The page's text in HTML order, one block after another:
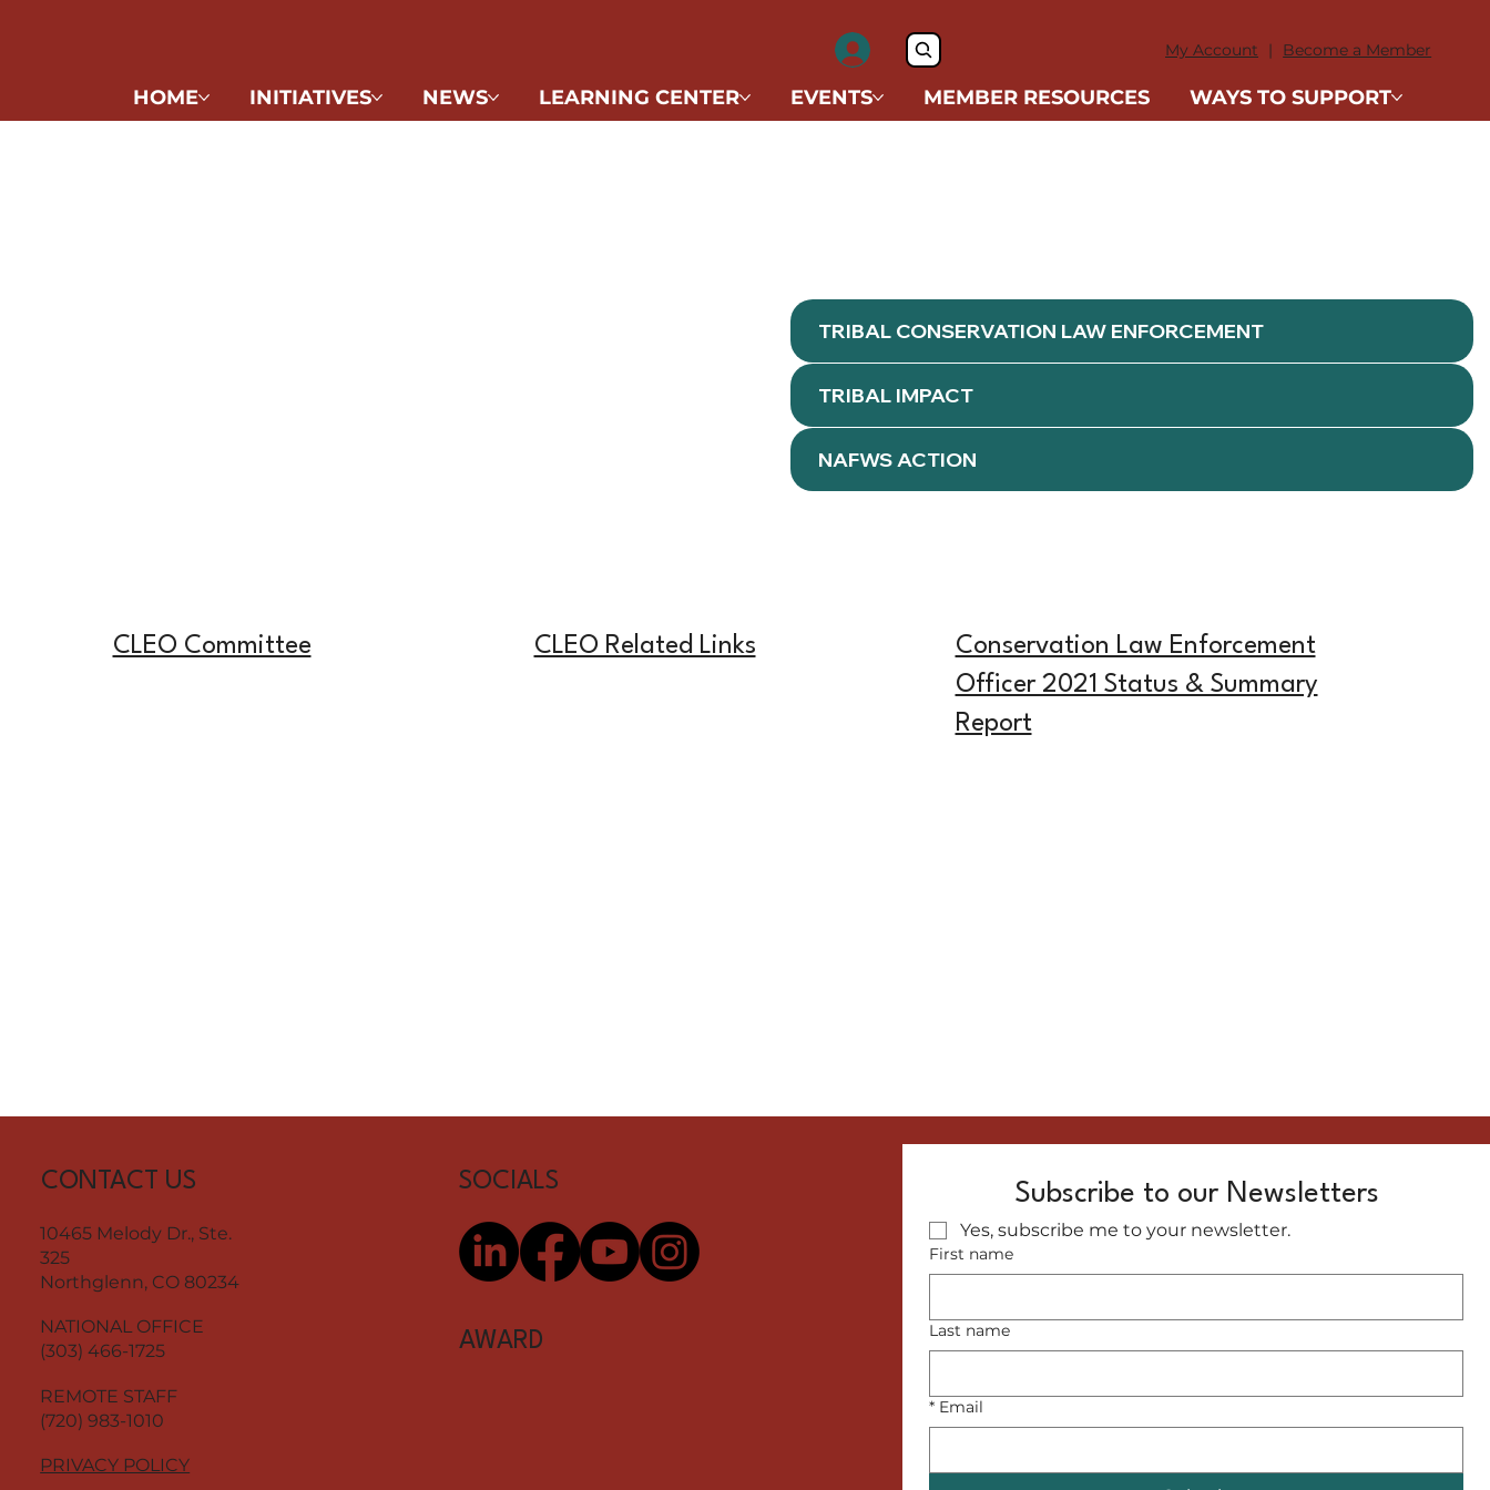
My Account | Become a Member
HOME INITIATIVES NEWS LEARNING CENTER EVENTS MEMBER RESOURCES WAYS TO SUPPORT
TRIBAL CONSERVATION LAW ENFORCEMENT
TRIBAL IMPACT
NAFWS ACTION
CLEO Committee CLEO Related Links
Conservation Law Enforcement
Officer 2021 Status & Summary
Report
CONTACT US
10465 Melody Dr., Ste.
325
Northglenn, CO 80234
NATIONAL OFFICE
(303) 466-1725
REMOTE STAFF
(720) 983-1010
PRIVACY POLICY
SOCIALS
AWARD
Subscribe to our Newsletters
Yes, subscribe me to your newsletter.
First name
Last name
* Email